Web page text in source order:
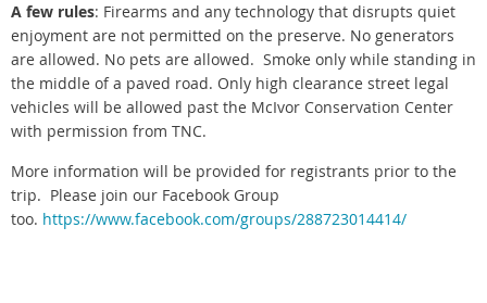
A few rules: Firearms and any technology that disrupts quiet
enjoyment are not permitted on the preserve. No generators
are allowed. No pets are allowed. Smoke only while standing in
the middle of a paved road. Only high clearance street legal
vehicles will be allowed past the McIvor Conservation Center
with permission from TNC.
More information will be provided for registrants prior to the
trip. Please join our Facebook Group
too. https://www.facebook.com/groups/288723014414/